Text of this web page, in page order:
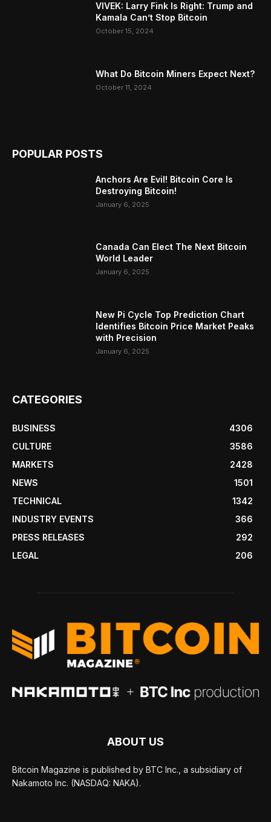
VIVEK: Larry Fink Is Right: Trump and
Kamala Can’t Stop Bitcoin
October 15, 2024
What Do Bitcoin Miners Expect Next?
October 11, 2024
POPULAR POSTS
Anchors Are Evil! Bitcoin Core Is
Destroying Bitcoin!
January 6, 2025
Canada Can Elect The Next Bitcoin
World Leader
January 6, 2025
New Pi Cycle Top Prediction Chart
Identifies Bitcoin Price Market Peaks
with Precision
January 6, 2025
CATEGORIES
BUSINESS
4306
CULTURE
3586
MARKETS
2428
NEWS
1501
TECHNICAL
1342
INDUSTRY EVENTS
366
PRESS RELEASES
292
LEGAL
206
ABOUT US
Bitcoin Magazine is published by BTC Inc., a subsidiary of
Nakamoto Inc. (NASDAQ: NAKA).